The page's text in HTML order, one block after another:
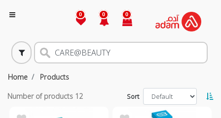
0 0 0
Home Products
Number of products 12 Sort